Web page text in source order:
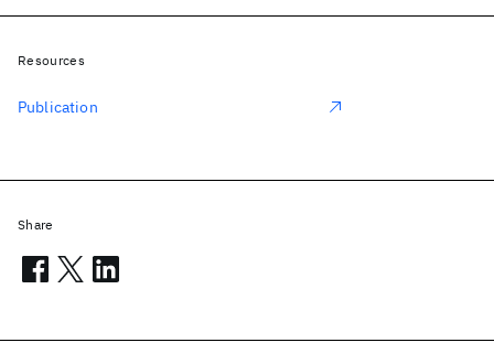
Resources
Publication
Share